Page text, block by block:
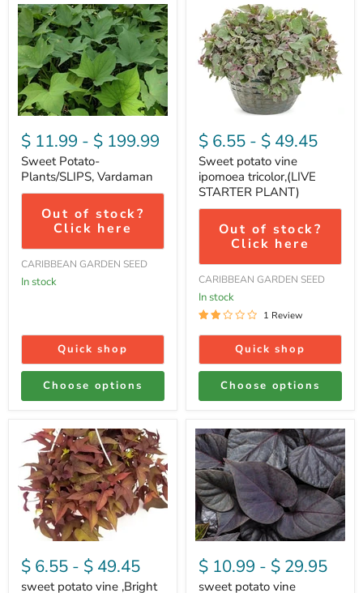
Sweet
Potato-
Plants/SLIPS,
Vardaman
$ 11.99 - $ 199.99
Sweet Potato-
Plants/SLIPS, Vardaman
Out of stock?
Click here
CARIBBEAN GARDEN SEED
In stock
Quick shop
Choose options
Sweet
potato
vine
ipomoea
tricolor,
(LIVE
STARTER
PLANT)
$ 6.55 - $ 49.45
Sweet potato vine
ipomoea tricolor,(LIVE
STARTER PLANT)
Out of stock?
Click here
CARIBBEAN GARDEN SEED
In stock
1 Review
Quick shop
Choose options
sweet
potato
vine
,Bright
Ideas
Rusty
Red
ipomoea
(LIVE
PLANT)
$ 6.55 - $ 49.45
sweet potato vine ,Bright
sweet
potato
vine
,ipomoea
BLACK,
(LIVE
STARTER
PLANT)
$ 10.99 - $ 29.95
sweet potato vine